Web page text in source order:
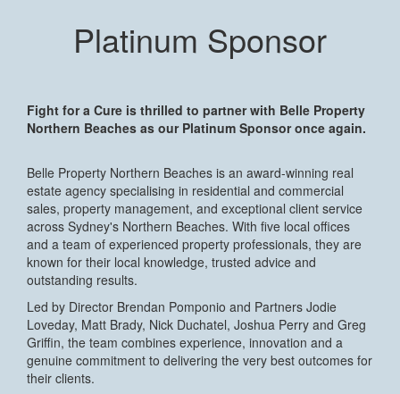
Platinum Sponsor
Fight for a Cure is thrilled to partner with Belle Property
Northern Beaches as our Platinum Sponsor once again.
Belle Property Northern Beaches is an award-winning real
estate agency specialising in residential and commercial
sales, property management, and exceptional client service
across Sydney's Northern Beaches. With five local offices
and a team of experienced property professionals, they are
known for their local knowledge, trusted advice and
outstanding results.
Led by Director Brendan Pomponio and Partners Jodie
Loveday, Matt Brady, Nick Duchatel, Joshua Perry and Greg
Griffin, the team combines experience, innovation and a
genuine commitment to delivering the very best outcomes for
their clients.